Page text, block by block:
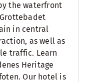
the waterfront
in central
as well as
traffic. Learn
Heritage
Our hotel is